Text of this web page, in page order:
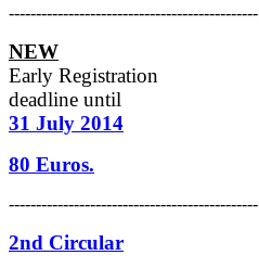
----------------------------------------------
NEW
Early Registration
deadline until
31 July 2014
80 Euros.
----------------------------------------------
2nd Circular